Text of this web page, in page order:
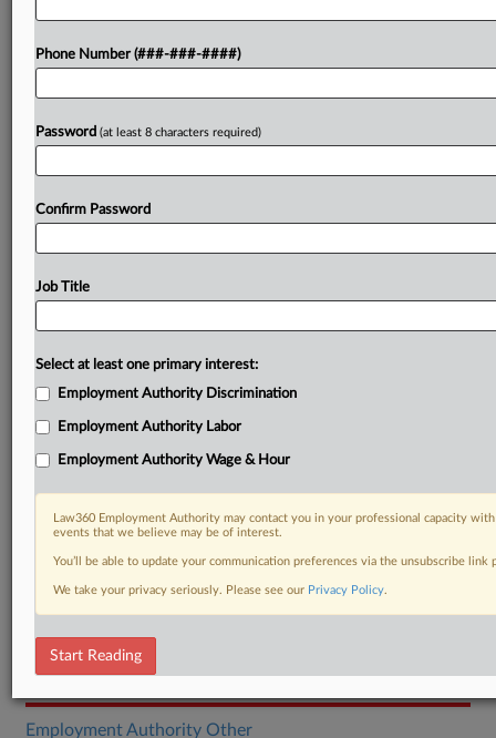
Try a seven day FREE Trial
DOCUMENTS
Order
Employment Authority Other
Phone Number (###-###-####)
Password (at least 8 characters required)
Confirm Password
Job Title
Select at least one primary interest:
Employment Authority Discrimination
Employment Authority Labor
Employment Authority Wage & Hour
Law360 Employment Authority may contact you in your professional capacity
events that we believe may be of interest.
You’ll be able to update your communication preferences via the unsubscribe
We take your privacy seriously. Please see our Privacy Policy.
Start Reading